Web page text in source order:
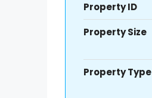
Property ID
Property Size
Property Type